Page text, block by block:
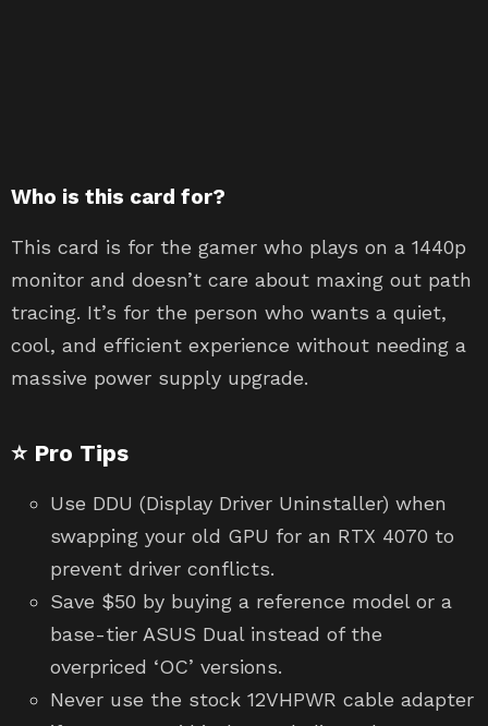
Who is this card for?
This card is for the gamer who plays on a 1440p
monitor and doesn’t care about maxing out path
tracing. It’s for the person who wants a quiet,
cool, and efficient experience without needing a
massive power supply upgrade.
⭐ Pro Tips
Use DDU (Display Driver Uninstaller) when
swapping your old GPU for an RTX 4070 to
prevent driver conflicts.
Save $50 by buying a reference model or a
base-tier ASUS Dual instead of the
overpriced ‘OC’ versions.
Never use the stock 12VHPWR cable adapter